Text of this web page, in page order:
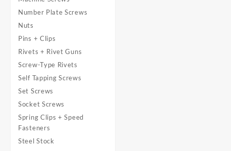
Number Plate Screws
Nuts
Pins + Clips
Rivets + Rivet Guns
Screw-Type Rivets
Self Tapping Screws
Set Screws
Socket Screws
Spring Clips + Speed
Fasteners
Steel Stock